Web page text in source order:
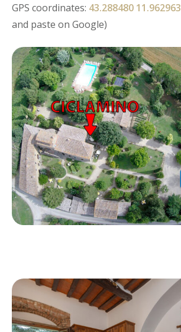
GPS coordinates: 43.288480 11.962963
and paste on Google)